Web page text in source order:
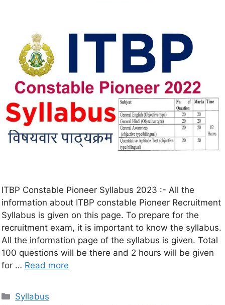
ITBP Constable Pioneer Syllabus 2023 :- All the
information about ITBP constable Pioneer Recruitment
Syllabus is given on this page. To prepare for the
recruitment exam, it is important to know the syllabus.
All the information page of the syllabus is given. Total
100 questions will be there and 2 hours will be given
for … Read more
Syllabus